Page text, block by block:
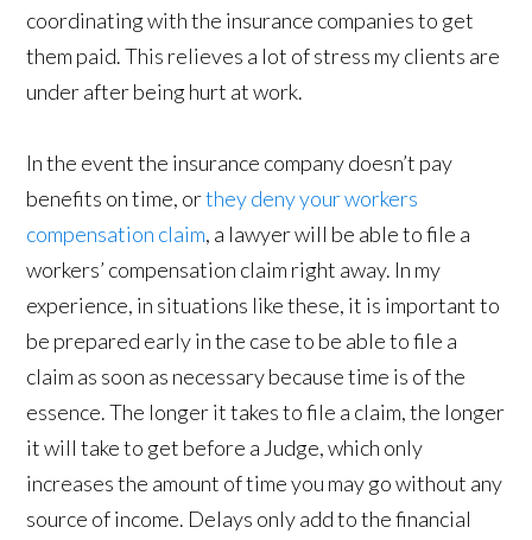
coordinating with the insurance companies to get
them paid. This relieves a lot of stress my clients are
under after being hurt at work.
In the event the insurance company doesn’t pay
benefits on time, orthey deny your workers
compensation claim, a lawyer will be able to file a
workers’ compensation claim right away. In my
experience, in situations like these, it is important to
be prepared early in the case to be able to file a
claim as soon as necessary because time is of the
essence. The longer it takes to file a claim, the longer
it will take to get before a Judge, which only
increases the amount of time you may go without any
source of income. Delays only add to the financial